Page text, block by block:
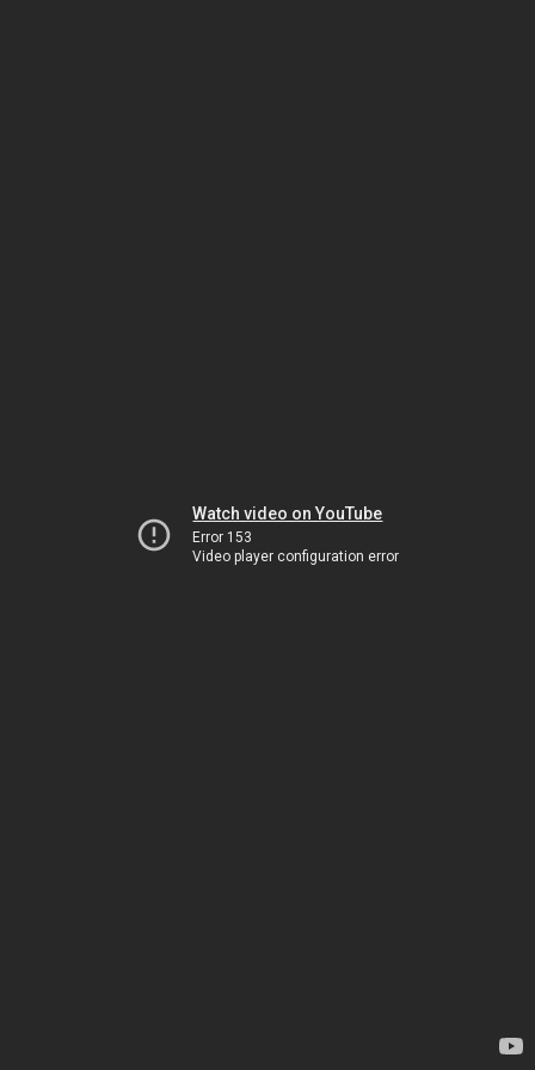
Watch video on YouTube
Error 153
Video player configuration error